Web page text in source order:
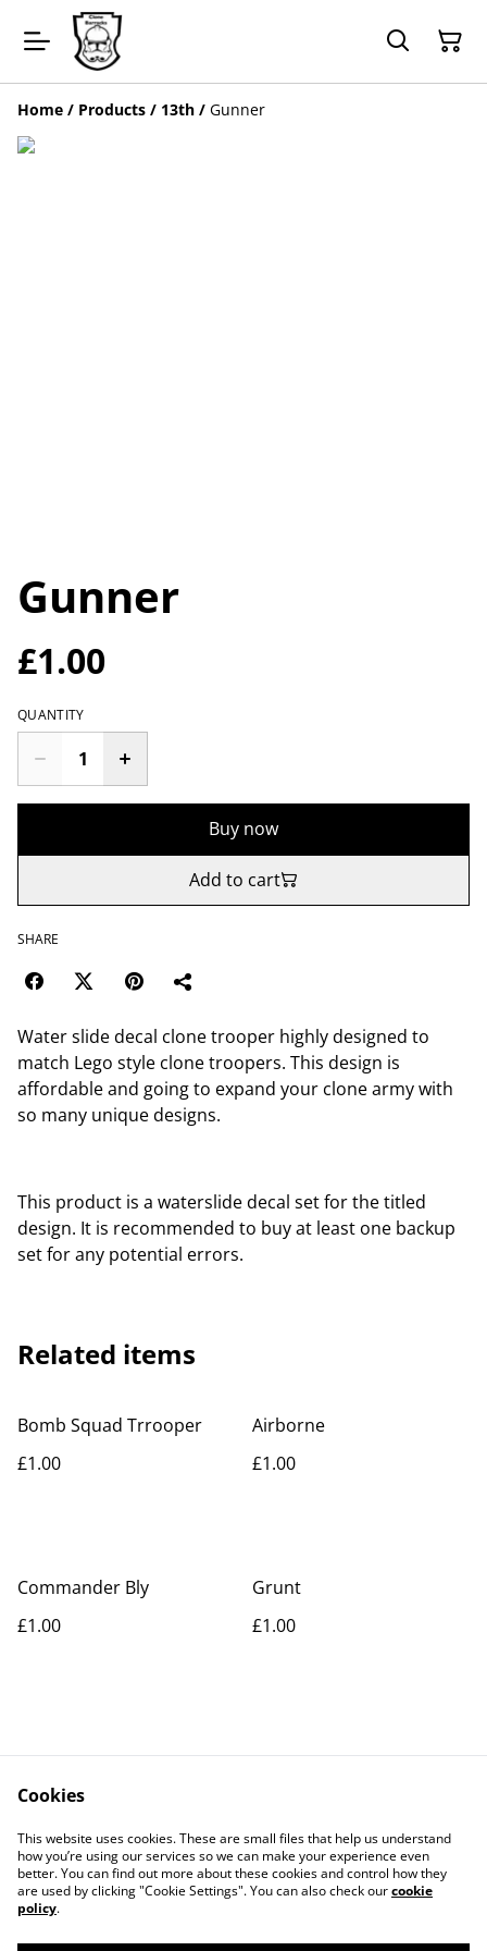
Home / Products / 13th / Gunner
Gunner
£1.00
QUANTITY
Buy now
Add to cart
SHARE
Water slide decal clone trooper highly designed to
match Lego style clone troopers. This design is
affordable and going to expand your clone army with
so many unique designs.
This product is a waterslide decal set for the titled
design. It is recommended to buy at least one backup
set for any potential errors.
Related items
Bomb Squad Trrooper
£1.00
Airborne
£1.00
Commander Bly
£1.00
Grunt
£1.00
Contact Us
Legal Terms
Privacy Policy
Cookie Policy
Cookies
This website uses cookies. These are small files that help us understand
how you’re using our services so we can make your experience even
better. You can find out more about these cookies and control how they
are used by clicking "Cookie Settings". You can also check ourcookie
policy.